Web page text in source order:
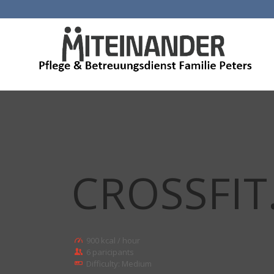
CROSSFIT
900 kcal / hour
6 paricipants
Difficulty: Medium